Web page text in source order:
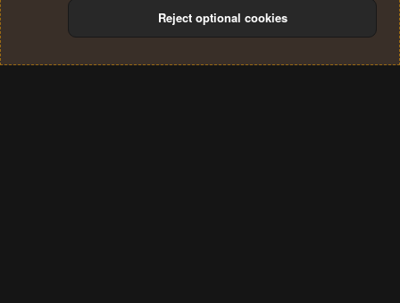
Terms and rules Privacy policy Help
S
Reject optional cookies